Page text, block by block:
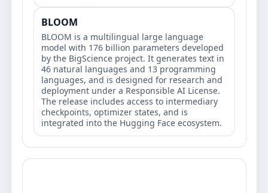
BLOOM
BLOOM is a multilingual large language
model with 176 billion parameters developed
by the BigScience project. It generates text in
46 natural languages and 13 programming
languages, and is designed for research and
deployment under a Responsible AI License.
The release includes access to intermediary
checkpoints, optimizer states, and is
integrated into the Hugging Face ecosystem.